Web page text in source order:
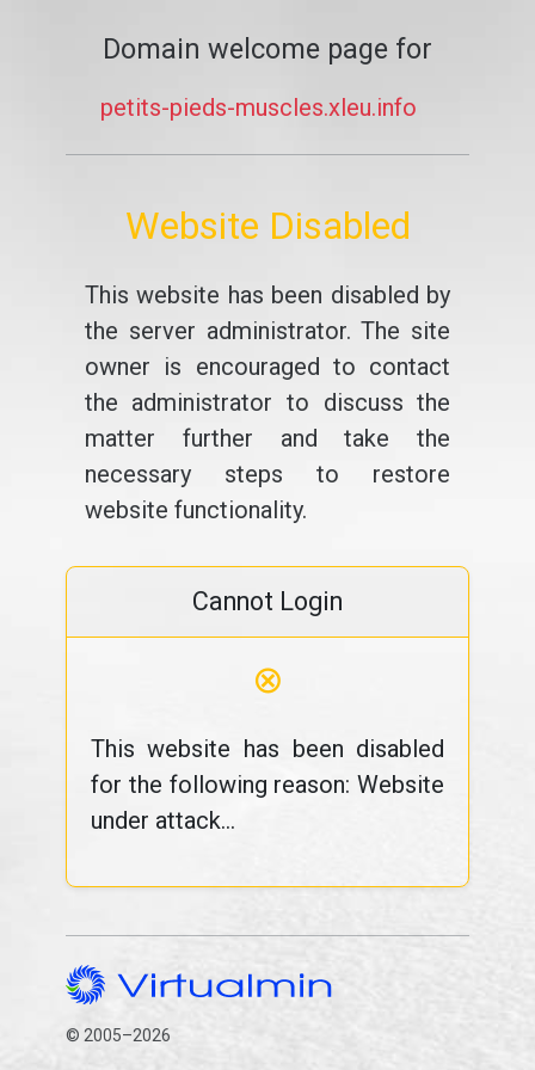
Domain welcome page for
petits-pieds-muscles.xleu.info
Website Disabled
This website has been disabled by
the server administrator. The site
owner is encouraged to contact
the administrator to discuss the
matter further and take the
necessary steps to restore
website functionality.
Cannot Login
⊗
This website has been disabled
for the following reason: Website
under attack...
© 2005–2026